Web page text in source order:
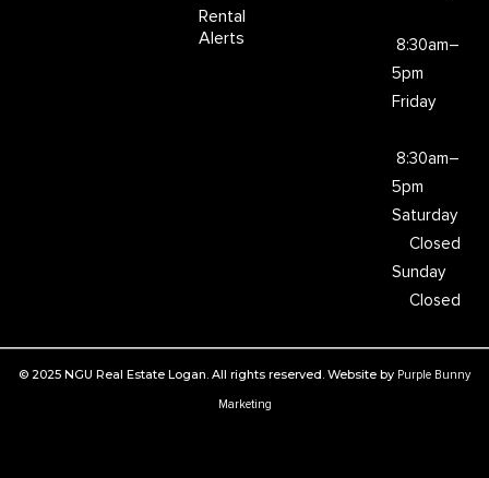
Rental
Alerts
8:30am–
5pm
Friday
8:30am–
5pm
Saturday
Closed
Sunday
Closed
© 2025 NGU Real Estate Logan. All rights reserved. Website by Purple Bunny
Marketing